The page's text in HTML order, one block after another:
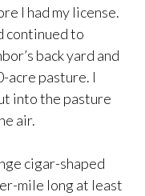
I had my license.
continued to
back yard and
acre pasture. I
into the pasture
air.
cigar-shaped
mile long at least